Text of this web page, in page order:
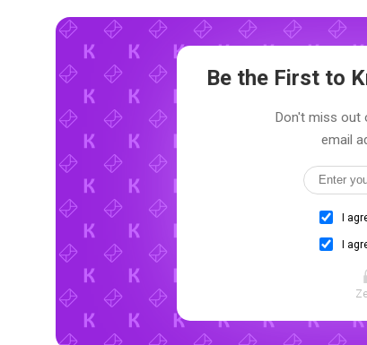
Be the First to
Don't miss out
email
I
I